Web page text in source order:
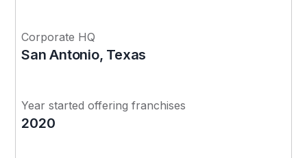
Corporate HQ
San Antonio, Texas
Year started offering franchises
2020